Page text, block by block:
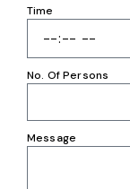
Time
No. Of Persons
Message